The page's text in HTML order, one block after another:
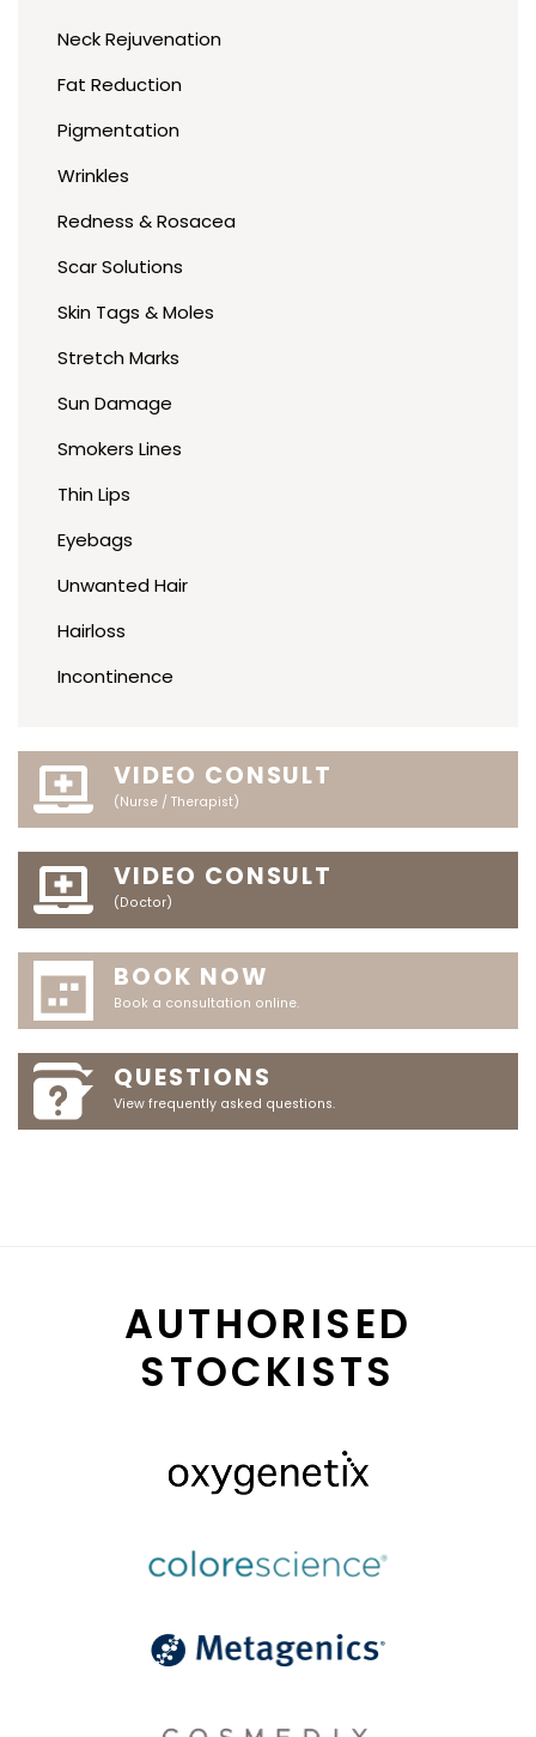
Neck Rejuvenation
Fat Reduction
Pigmentation
Wrinkles
Redness & Rosacea
Scar Solutions
Skin Tags & Moles
Stretch Marks
Sun Damage
Smokers Lines
Thin Lips
Eyebags
Unwanted Hair
Hairloss
Incontinence
VIDEO CONSULT
(Nurse / Therapist)
VIDEO CONSULT
(Doctor)
BOOK NOW
Book a consultation online.
QUESTIONS
View frequently asked questions.
AUTHORISED
STOCKISTS